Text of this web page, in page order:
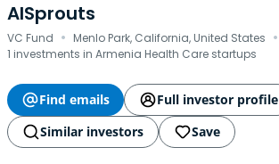
AISprouts
VC Fund · Menlo Park, California, United States ·
1 investments in Armenia Health Care startups
Find emails
Full investor profile
Similar investors
Save